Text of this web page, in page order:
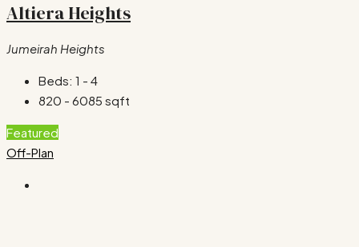
Altiera Heights
Jumeirah Heights
Beds: 1 - 4
820 - 6085 sqft
Featured
Off-Plan